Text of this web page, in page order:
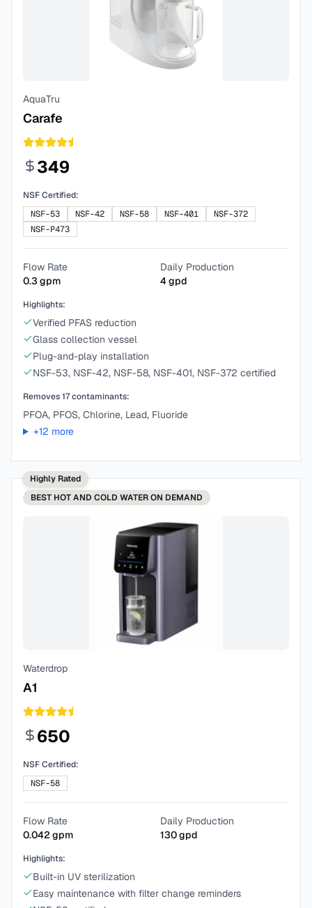
AquaTru
Carafe
349
NSF Certified:
NSF-53
NSF-42 NSF-58 NSF-401
NSF-372
NSF-P473
Flow Rate
0.3 gpm
Daily Production
4gpd
Highlights:
Verified PFAS reduction
Glass collection vessel
Plug-and-play installation
NSF-53, NSF-42, NSF-58, NSF-401, NSF-372 certified
Removes17contaminants:
PFOA, PFOS, Chlorine, Lead, Fluoride
+12 more
Highly Rated
BEST HOT AND COLD WATER ON DEMAND
Waterdrop
A1
650
NSF Certified:
NSF-58
Flow Rate
0.042 gpm
Daily Production
130gpd
Highlights:
Built-in UV sterilization
Easy maintenance with filter change reminders